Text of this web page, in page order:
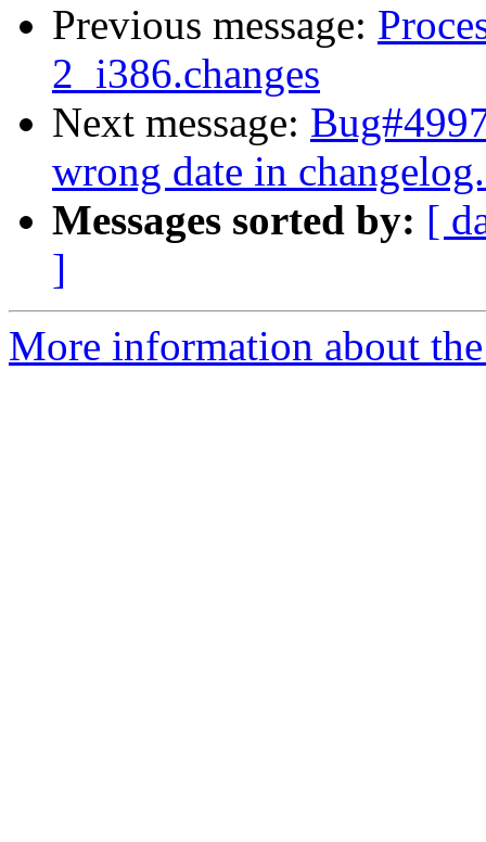
Previous message:
2_i386.changes
Next message:
wrong date in
Messages sorted by: [
]
More information about